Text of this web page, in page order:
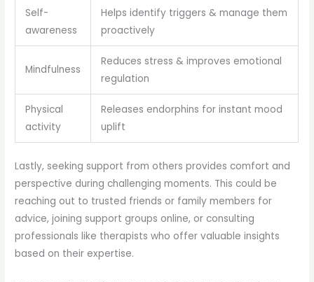
Self-
awareness
Helps identify triggers & manage them
proactively
Mindfulness
Reduces stress & improves emotional
regulation
Physical
activity
Releases endorphins for instant mood
uplift
Lastly, seeking support from others provides comfort and
perspective during challenging moments. This could be
reaching out to trusted friends or family members for
advice, joining support groups online, or consulting
professionals like therapists who offer valuable insights
based on their expertise.